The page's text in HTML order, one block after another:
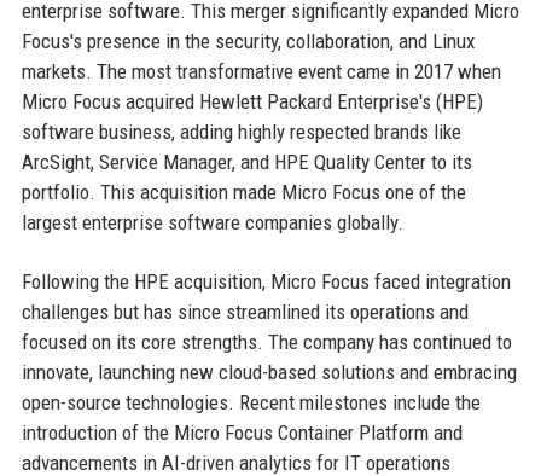
enterprise software. This merger significantly expanded Micro
Focus's presence in the security, collaboration, and Linux
markets. The most transformative event came in 2017 when
Micro Focus acquired Hewlett Packard Enterprise's (HPE)
software business, adding highly respected brands like
ArcSight, Service Manager, and HPE Quality Center to its
portfolio. This acquisition made Micro Focus one of the
largest enterprise software companies globally.
Following the HPE acquisition, Micro Focus faced integration
challenges but has since streamlined its operations and
focused on its core strengths. The company has continued to
innovate, launching new cloud-based solutions and embracing
open-source technologies. Recent milestones include the
introduction of the Micro Focus Container Platform and
advancements in AI-driven analytics for IT operations